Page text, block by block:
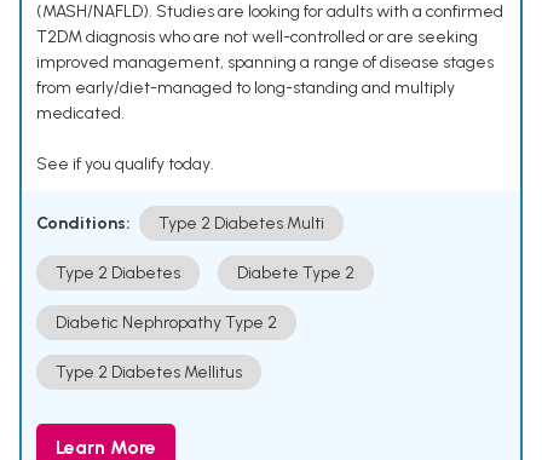
(MASH/NAFLD). Studies are looking for adults with a confirmed
T2DM diagnosis who are not well-controlled or are seeking
improved management, spanning a range of disease stages
from early/diet-managed to long-standing and multiply
medicated.
See if you qualify today.
Conditions: Type 2 Diabetes Multi
Type 2 Diabetes Diabete Type 2
Diabetic Nephropathy Type 2
Type 2 Diabetes Mellitus
Learn More